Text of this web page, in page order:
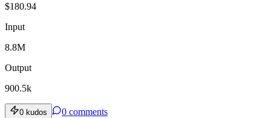
$180.94
Input
8.8M
Output
900.5k
0 kudos 0 comments